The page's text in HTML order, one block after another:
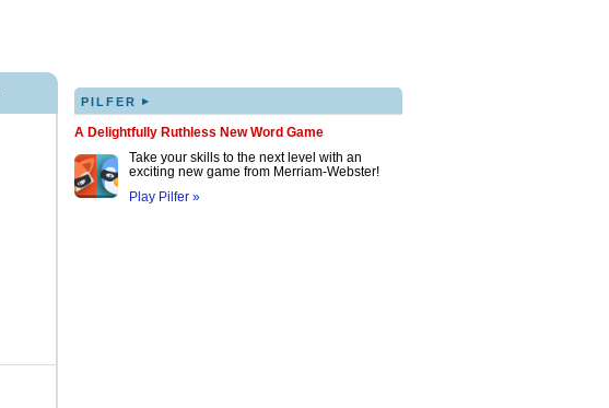
PILFER ▸
A Delightfully Ruthless New Word Game
Take your skills to the next level with an
exciting new game from Merriam-Webster!
Play Pilfer »